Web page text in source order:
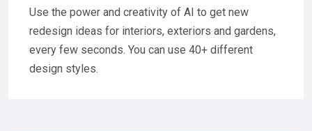
Use the power and creativity of AI to get new
redesign ideas for interiors, exteriors and gardens,
every few seconds. You can use 40+ different
design styles.